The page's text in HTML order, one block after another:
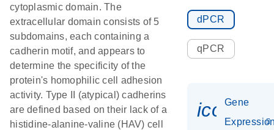
cytoplasmic domain. The
extracellular domain consists of 5
subdomains, each containing a
cadherin motif, and appears to
determine the specificity of the
protein's homophilic cell adhesion
activity. Type II (atypical) cadherins
are defined based on their lack of a
histidine-alanine-valine (HAV) cell
dPCR
qPCR
Gene